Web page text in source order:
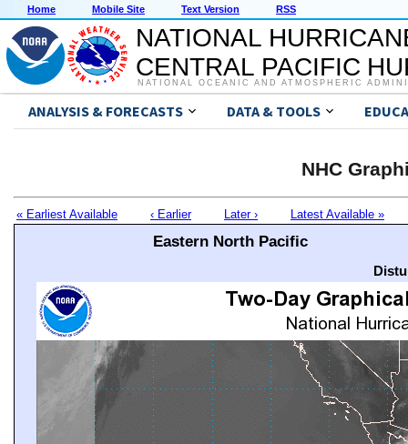
Home Mobile Site Text Version RSS
NATIONAL
CENTRAL PACIFIC
NATIONAL OCEANIC AND ATMOSPHERIC
ANALYSIS & FORECASTS DATA & TOOLS
NHC
« Earliest Available ‹ Earlier Later › Latest Available »
Eastern North Pacific